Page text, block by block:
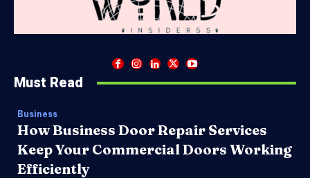
Must Read
Business
How Business Door Repair Services
Keep Your Commercial Doors Working
Efficiently